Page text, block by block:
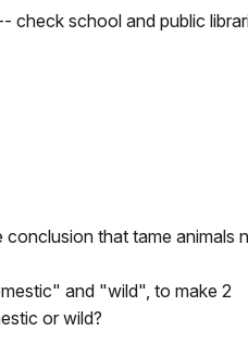
check school and public
that tame animals
and "wild", to make 2
or wild?